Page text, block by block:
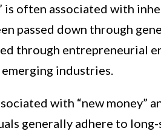
is often associated with
passed down through
through entrepreneurial
industries.
with “new money”
generally adhere to